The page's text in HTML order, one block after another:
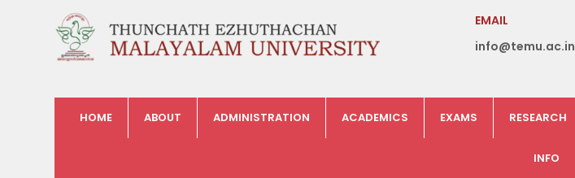
EMAIL
info@temu.ac.in
HOME ABOUT ADMINISTRATION ACADEMICS EXAMS RESEARCH
INFO